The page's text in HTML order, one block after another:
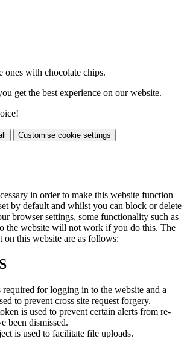
ones with chocolate chips.
get the best experience on our website.
Customise cookie settings
in order to make this website function
by default and whilst you can block or delete
browser settings, some functionality such as
the website will not work if you do this. The
on this website are as follows:
required for logging in to the website and a
to prevent cross site request forgery.
is used to prevent certain alerts from re-
been dismissed.
is used to facilitate file uploads.